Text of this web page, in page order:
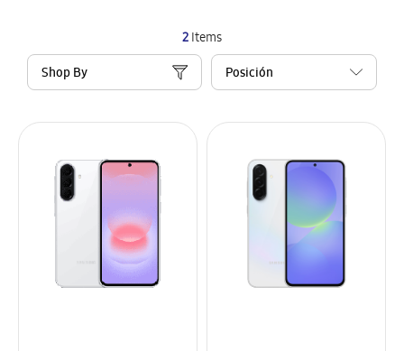
2Items
Shop By